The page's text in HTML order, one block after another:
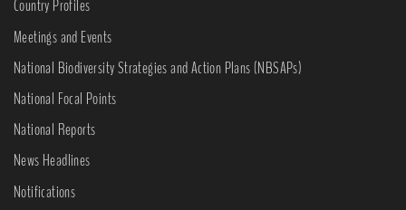
Country Profiles
Meetings and Events
National Biodiversity Strategies and Action Plans (NBSAPs)
National Focal Points
National Reports
News Headlines
Notifications